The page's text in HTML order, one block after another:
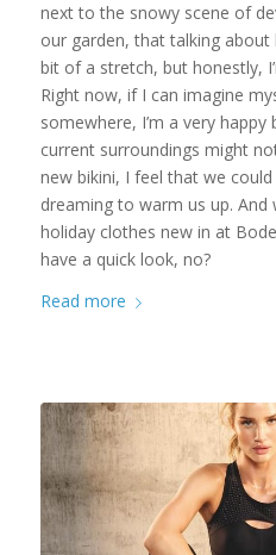
next to the snowy scene of
our garden, that talking
bit of a stretch, but honestly,
Right now, if I can imagine
somewhere, I’m a very happy
current surroundings might
new bikini, I feel that we
dreaming to warm us up.
holiday clothes new in at
have a quick look, no?
Read more